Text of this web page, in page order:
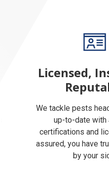
Licensed,
We tackle pests
up-to-date with
certifications and
assured, you have
by your